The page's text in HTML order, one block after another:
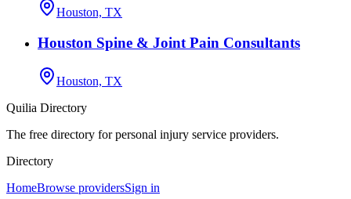
Houston, TX
Houston Spine & Joint Pain Consultants
Houston, TX
Quilia Directory
The free directory for personal injury service providers.
Directory
HomeBrowse providersSign in